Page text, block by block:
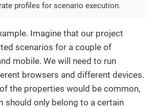
profiles for scenario execution.
Imagine that our project
scenarios for a couple of
mobile. We will need to run
browsers and different devices.
the properties would be common,
should only belong to a certain